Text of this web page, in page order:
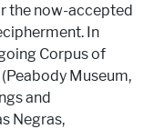
the now-accepted
In
Corpus of
Museum,
and
Negras,